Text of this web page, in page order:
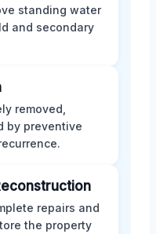
standing water
and secondary
removed,
by preventive
repairs and
the property